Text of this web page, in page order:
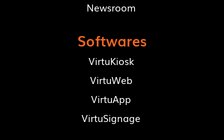
Newsroom
Softwares
VirtuKiosk
VirtuWeb
VirtuApp
VirtuSignage